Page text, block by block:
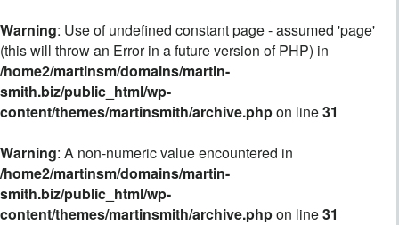
Warning: Use of undefined constant page - assumed 'page'
(this will throw an Error in a future version of PHP) in
/home2/martinsm/domains/martin-
smith.biz/public_html/wp-
content/themes/martinsmith/archive.phpon line31
Warning: A non-numeric value encountered in
/home2/martinsm/domains/martin-
smith.biz/public_html/wp-
content/themes/martinsmith/archive.phpon line31